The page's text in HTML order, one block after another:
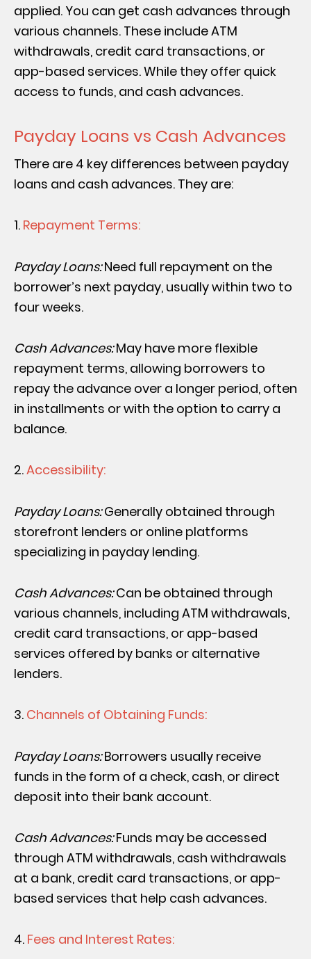
applied. You can get cash advances through
various channels. These include ATM
withdrawals, credit card transactions, or
app-based services. While they offer quick
access to funds, and cash advances.
Payday Loans vs Cash Advances
There are 4 key differences between payday
loans and cash advances. They are:
Repayment Terms:
Payday Loans:Need full repayment on the
borrower’s next payday, usually within two to
four weeks.
Cash Advances:May have more flexible
repayment terms, allowing borrowers to
repay the advance over a longer period, often
in installments or with the option to carry a
balance.
Accessibility:
Payday Loans:Generally obtained through
storefront lenders or online platforms
specializing in payday lending.
Cash Advances:Can be obtained through
various channels, including ATM withdrawals,
credit card transactions, or app-based
services offered by banks or alternative
lenders.
Channels of Obtaining Funds:
Payday Loans:Borrowers usually receive
funds in the form of a check, cash, or direct
deposit into their bank account.
Cash Advances:Funds may be accessed
through ATM withdrawals, cash withdrawals
at a bank, credit card transactions, or app-
based services that help cash advances.
Fees and Interest Rates: